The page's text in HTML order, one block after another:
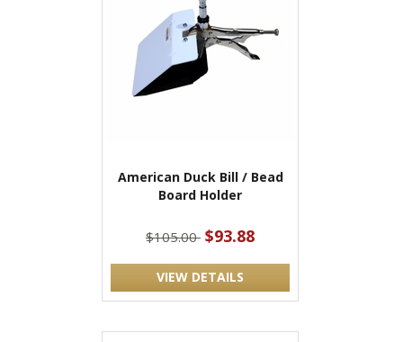
American Duck Bill / Bead
Board Holder
$105.00 $93.88
VIEW DETAILS